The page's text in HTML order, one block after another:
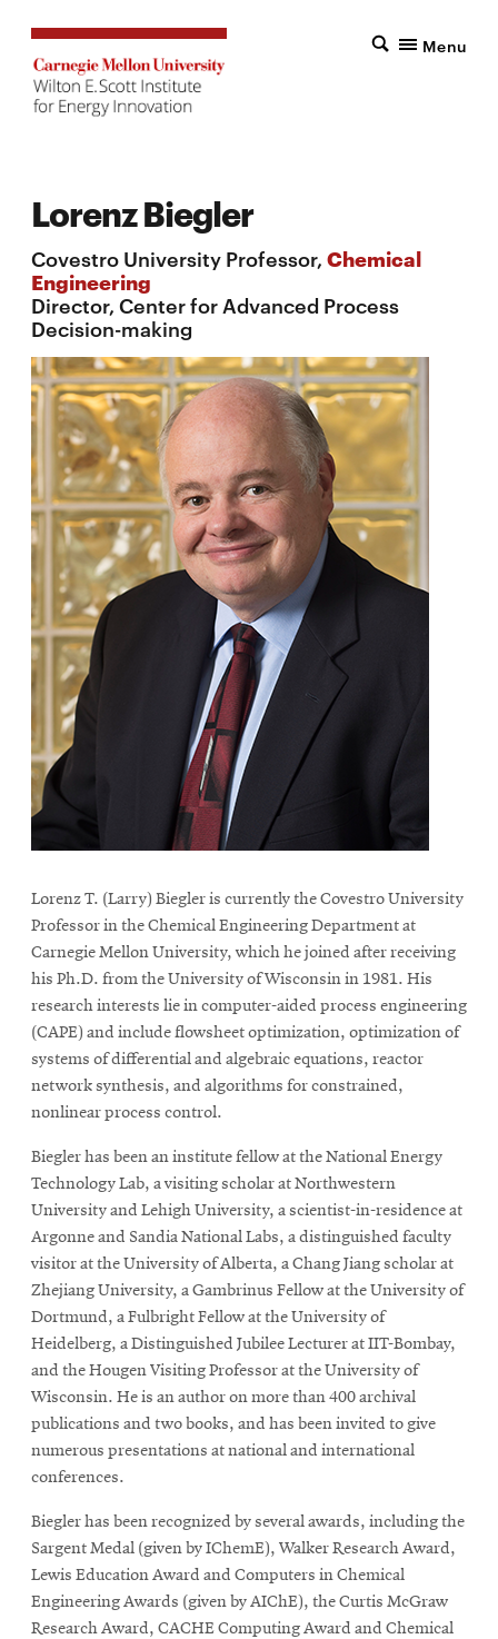
Menu
Lorenz Biegler
Covestro University Professor, Chemical
Engineering
Director, Center for Advanced Process
Decision-making
Lorenz T. (Larry) Biegler is currently the Covestro University
Professor in the Chemical Engineering Department at
Carnegie Mellon University, which he joined after receiving
his Ph.D. from the University of Wisconsin in 1981. His
research interests lie in computer-aided process engineering
(CAPE) and include flowsheet optimization, optimization of
systems of differential and algebraic equations, reactor
network synthesis, and algorithms for constrained,
nonlinear process control.
Biegler has been an institute fellow at the National Energy
Technology Lab, a visiting scholar at Northwestern
University and Lehigh University, a scientist-in-residence at
Argonne and Sandia National Labs, a distinguished faculty
visitor at the University of Alberta, a Chang Jiang scholar at
Zhejiang University, a Gambrinus Fellow at the University of
Dortmund, a Fulbright Fellow at the University of
Heidelberg, a Distinguished Jubilee Lecturer at IIT-Bombay,
and the Hougen Visiting Professor at the University of
Wisconsin. He is an author on more than 400 archival
publications and two books, and has been invited to give
numerous presentations at national and international
conferences.
Biegler has been recognized by several awards, including the
Sargent Medal (given by IChemE), Walker Research Award,
Lewis Education Award and Computers in Chemical
Engineering Awards (given by AIChE), the Curtis McGraw
Research Award, CACHE Computing Award and Chemical